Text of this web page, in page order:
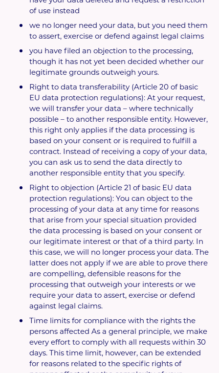
of use instead
we no longer need your data, but you need them
to assert, exercise or defend against legal claims
you have filed an objection to the processing,
though it has not yet been decided whether our
legitimate grounds outweigh yours.
Right to data transferability (Article 20 of basic
EU data protection regulations): At your request,
we will transfer your data – where technically
possible – to another responsible entity. However,
this right only applies if the data processing is
based on your consent or is required to fulfill a
contract. Instead of receiving a copy of your data,
you can ask us to send the data directly to
another responsible entity that you specify.
Right to objection (Article 21 of basic EU data
protection regulations): You can object to the
processing of your data at any time for reasons
that arise from your special situation provided
the data processing is based on your consent or
our legitimate interest or that of a third party. In
this case, we will no longer process your data. The
latter does not apply if we are able to prove there
are compelling, defensible reasons for the
processing that outweigh your interests or we
require your data to assert, exercise or defend
against legal claims.
Time limits for compliance with the rights the
persons affected As a general principle, we make
every effort to comply with all requests within 30
days. This time limit, however, can be extended
for reasons related to the specific rights of